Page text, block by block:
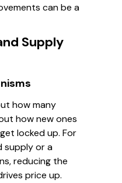
can be a
Supply
how many
how new ones
locked up. For
supply or a
reducing the
price up.